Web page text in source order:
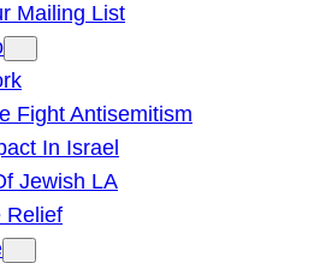
Mailing List
Fight Antisemitism
In Israel
Jewish LA
Relief